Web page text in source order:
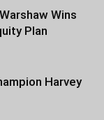
Wins
Plan
Harvey